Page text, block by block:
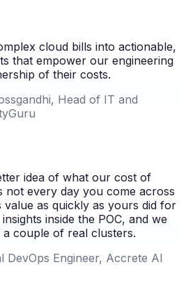
cloud bills into actionable,
that empower our engineering
of their costs.
Head of IT and
idea of what our cost of
not every day you come across
value as quickly as yours did for
inside the POC, and we
couple of real clusters.
Engineer, Accrete AI